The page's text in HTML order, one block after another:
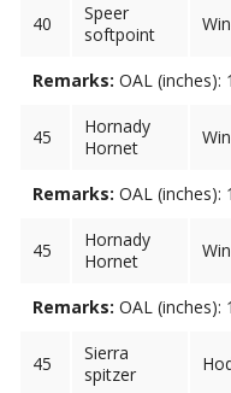
40
Speer
softpoint
Remarks: OAL (inches):
45
Hornady
Hornet
Remarks: OAL (inches):
45
Hornady
Hornet
Remarks: OAL (inches):
45
Sierra
spitzer